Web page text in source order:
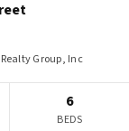
Group, Inc
6
BEDS